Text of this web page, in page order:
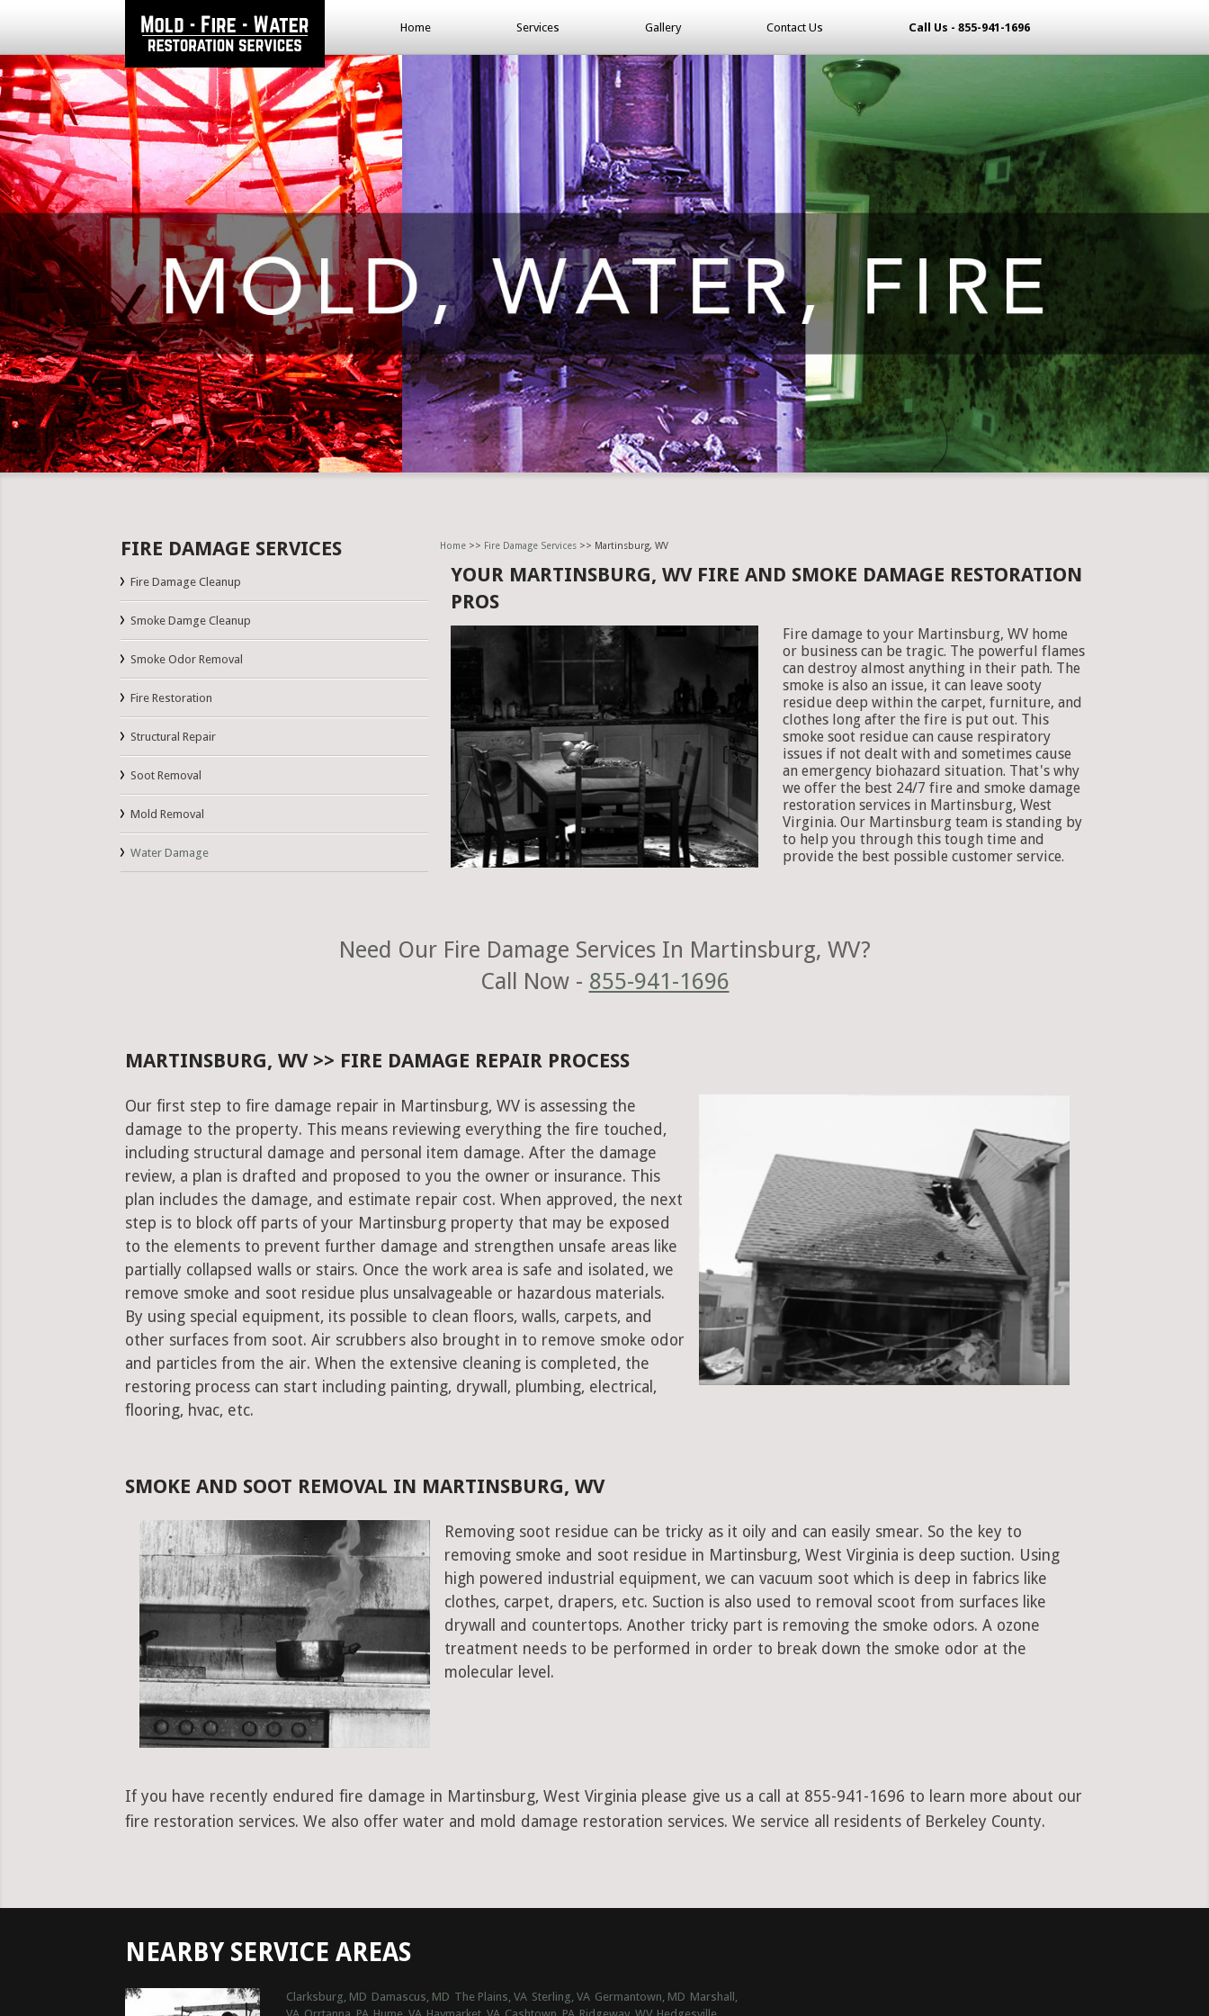
Home Services Gallery Contact Us Call Us - 855-941-1696
Home>> Fire Damage Services>> Martinsburg, WV
FIRE DAMAGE SERVICES
Fire Damage Cleanup
Smoke Damge Cleanup
Smoke Odor Removal
Fire Restoration
Structural Repair
Soot Removal
Mold Removal
Water Damage
YOUR MARTINSBURG, WV FIRE AND SMOKE DAMAGE RESTORATION
PROS
Fire damage to your Martinsburg, WV home
or business can be tragic. The powerful flames
can destroy almost anything in their path. The
smoke is also an issue, it can leave sooty
residue deep within the carpet, furniture, and
clothes long after the fire is put out. This
smoke soot residue can cause respiratory
issues if not dealt with and sometimes cause
an emergency biohazard situation. That's why
we offer the best 24/7 fire and smoke damage
restoration services in Martinsburg, West
Virginia. Our Martinsburg team is standing by
to help you through this tough time and
provide the best possible customer service.
Need Our Fire Damage Services In Martinsburg, WV?
Call Now - 855-941-1696
MARTINSBURG, WV >> FIRE DAMAGE REPAIR PROCESS
Our first step to fire damage repair in Martinsburg, WV is assessing the
damage to the property. This means reviewing everything the fire touched,
including structural damage and personal item damage. After the damage
review, a plan is drafted and proposed to you the owner or insurance. This
plan includes the damage, and estimate repair cost. When approved, the next
step is to block off parts of your Martinsburg property that may be exposed
to the elements to prevent further damage and strengthen unsafe areas like
partially collapsed walls or stairs. Once the work area is safe and isolated, we
remove smoke and soot residue plus unsalvageable or hazardous materials.
By using special equipment, its possible to clean floors, walls, carpets, and
other surfaces from soot. Air scrubbers also brought in to remove smoke odor
and particles from the air. When the extensive cleaning is completed, the
restoring process can start including painting, drywall, plumbing, electrical,
flooring, hvac, etc.
SMOKE AND SOOT REMOVAL IN MARTINSBURG, WV
Removing soot residue can be tricky as it oily and can easily smear. So the key to
removing smoke and soot residue in Martinsburg, West Virginia is deep suction. Using
high powered industrial equipment, we can vacuum soot which is deep in fabrics like
clothes, carpet, drapers, etc. Suction is also used to removal scoot from surfaces like
drywall and countertops. Another tricky part is removing the smoke odors. A ozone
treatment needs to be performed in order to break down the smoke odor at the
molecular level.
If you have recently endured fire damage in Martinsburg, West Virginia please give us a call at 855-941-1696 to learn more about our
fire restoration services. We also offer water and mold damage restoration services. We service all residents of Berkeley County.
NEARBY SERVICE AREAS
Clarksburg, MD Damascus, MD The Plains, VA Sterling, VA Germantown, MD Marshall,